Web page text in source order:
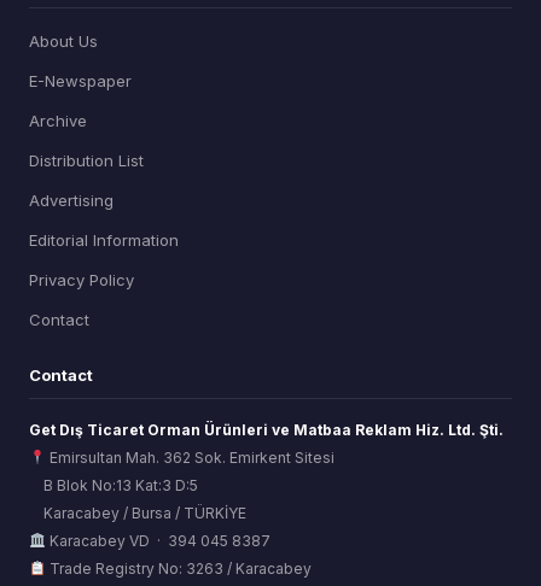
About Us
E-Newspaper
Archive
Distribution List
Advertising
Editorial Information
Privacy Policy
Contact
Contact
Get Dış Ticaret Orman Ürünleri ve Matbaa Reklam Hiz. Ltd. Şti.
Emirsultan Mah. 362 Sok. Emirkent Sitesi
B Blok No:13 Kat:3 D:5
Karacabey / Bursa / TÜRKİYE
Karacabey VD · 394 045 8387
Trade Registry No: 3263 / Karacabey
ORSİAD AI
Sektörel Hafıza Asistanı